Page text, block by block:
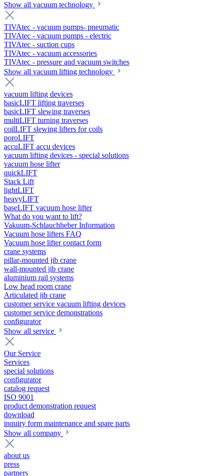
Show all vacuum technology
TIVAtec - vacuum pumps- pneumatic
TIVAtec - vacuum pumps - electric
TIVAtec - suction cups
TIVAtec - vacuum accessories
TIVAtec - pressure and vacuum switches
Show all vacuum lifting technology
vacuum lifting devices
basicLIFT lifting traverses
basicLIFT slewing traverses
multiLIFT turning traverses
coilLIFT slewing lifters for coils
poroLIFT
accuLIFT accu devices
vacuum lifting devices - special solutions
vacuum hose lifter
quickLIFT
Stack Lift
lightLIFT
heavyLIFT
baseLIFT vacuum hose lifter
What do you want to lift?
Vakuum-Schlauchheber Information
Vacuum hose lifters FAQ
Vacuum hose lifter contact form
crane systems
pillar-mounted jib crane
wall-mounted jib crane
aluminium rail systems
Low head room crane
Articulated jib crane
customer service vacuum lifting devices
customer service demonstrations
configurator
Show all service
Our Service
Services
special solutions
configurator
catalog request
ISO 9001
product demonstration request
download
inquiry form maintenance and spare parts
Show all company
about us
press
partners